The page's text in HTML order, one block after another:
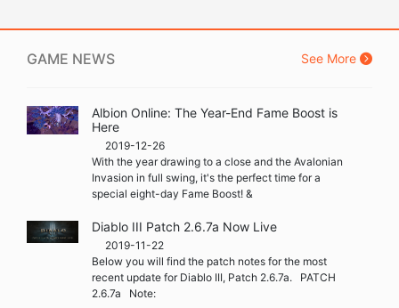
GAME NEWS See More
Albion Online: The Year-End Fame Boost is
Here
2019-12-26
With the year drawing to a close and the Avalonian
Invasion in full swing, it's the perfect time for a
special eight-day Fame Boost! &
Diablo III Patch 2.6.7a Now Live
2019-11-22
Below you will find the patch notes for the most
recent update for Diablo III, Patch 2.6.7a. PATCH
2.6.7a Note: